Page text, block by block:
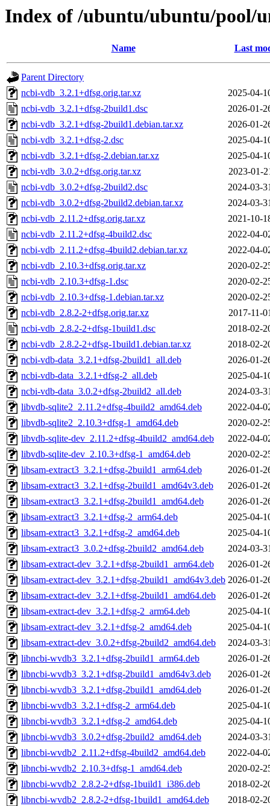
Index of /ubuntu/ubuntu/pool/
Name Last
Parent Directory
ncbi-vdb_3.2.1+dfsg.orig.tar.xz
2025-04-
ncbi-vdb_3.2.1+dfsg-2build1.dsc
2026-01-
ncbi-vdb_3.2.1+dfsg-2build1.debian.tar.xz
2026-01-
ncbi-vdb_3.2.1+dfsg-2.dsc
2025-04-
ncbi-vdb_3.2.1+dfsg-2.debian.tar.xz
2025-04-
ncbi-vdb_3.0.2+dfsg.orig.tar.xz
2023-01-
ncbi-vdb_3.0.2+dfsg-2build2.dsc
2024-03-
ncbi-vdb_3.0.2+dfsg-2build2.debian.tar.xz
2024-03-
ncbi-vdb_2.11.2+dfsg.orig.tar.xz
2021-10-
ncbi-vdb_2.11.2+dfsg-4build2.dsc
2022-04-
ncbi-vdb_2.11.2+dfsg-4build2.debian.tar.xz
2022-04-
ncbi-vdb_2.10.3+dfsg.orig.tar.xz
2020-02-
ncbi-vdb_2.10.3+dfsg-1.dsc
2020-02-
ncbi-vdb_2.10.3+dfsg-1.debian.tar.xz
2020-02-
ncbi-vdb_2.8.2-2+dfsg.orig.tar.xz
2017-11-
ncbi-vdb_2.8.2-2+dfsg-1build1.dsc
2018-02-
ncbi-vdb_2.8.2-2+dfsg-1build1.debian.tar.xz
2018-02-
ncbi-vdb-data_3.2.1+dfsg-2build1_all.deb
2026-01-
ncbi-vdb-data_3.2.1+dfsg-2_all.deb
2025-04-
ncbi-vdb-data_3.0.2+dfsg-2build2_all.deb
2024-03-
libvdb-sqlite2_2.11.2+dfsg-4build2_amd64.deb
2022-04-
libvdb-sqlite2_2.10.3+dfsg-1_amd64.deb
2020-02-
libvdb-sqlite-dev_2.11.2+dfsg-4build2_amd64.deb
2022-04-
libvdb-sqlite-dev_2.10.3+dfsg-1_amd64.deb
2020-02-
libsam-extract3_3.2.1+dfsg-2build1_arm64.deb
2026-01-
libsam-extract3_3.2.1+dfsg-2build1_amd64v3.deb
2026-01-
libsam-extract3_3.2.1+dfsg-2build1_amd64.deb
2026-01-
libsam-extract3_3.2.1+dfsg-2_arm64.deb
2025-04-
libsam-extract3_3.2.1+dfsg-2_amd64.deb
2025-04-
libsam-extract3_3.0.2+dfsg-2build2_amd64.deb
2024-03-
libsam-extract-dev_3.2.1+dfsg-2build1_arm64.deb
2026-01-
libsam-extract-dev_3.2.1+dfsg-2build1_amd64v3.deb 2026-01-
libsam-extract-dev_3.2.1+dfsg-2build1_amd64.deb
2026-01-
libsam-extract-dev_3.2.1+dfsg-2_arm64.deb
2025-04-
libsam-extract-dev_3.2.1+dfsg-2_amd64.deb
2025-04-
libsam-extract-dev_3.0.2+dfsg-2build2_amd64.deb
2024-03-
libncbi-wvdb3_3.2.1+dfsg-2build1_arm64.deb
2026-01-
libncbi-wvdb3_3.2.1+dfsg-2build1_amd64v3.deb
2026-01-
libncbi-wvdb3_3.2.1+dfsg-2build1_amd64.deb
2026-01-
libncbi-wvdb3_3.2.1+dfsg-2_arm64.deb
2025-04-
libncbi-wvdb3_3.2.1+dfsg-2_amd64.deb
2025-04-
libncbi-wvdb3_3.0.2+dfsg-2build2_amd64.deb
2024-03-
libncbi-wvdb2_2.11.2+dfsg-4build2_amd64.deb
2022-04-
libncbi-wvdb2_2.10.3+dfsg-1_amd64.deb
2020-02-
libncbi-wvdb2_2.8.2-2+dfsg-1build1_i386.deb
2018-02-
libncbi-wvdb2_2.8.2-2+dfsg-1build1_amd64.deb
2018-02-